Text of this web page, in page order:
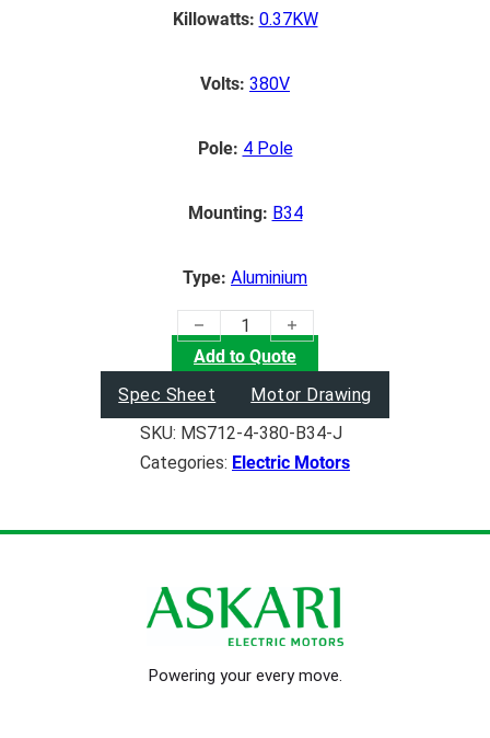
Killowatts: 0.37KW
Volts: 380V
Pole: 4 Pole
Mounting: B34
Type: Aluminium
(0.37KW) Electric Motor quantity
Add to Quote
Spec Sheet
Motor Drawing
SKU: MS712-4-380-B34-J
Categories: Electric Motors
Powering your every move.